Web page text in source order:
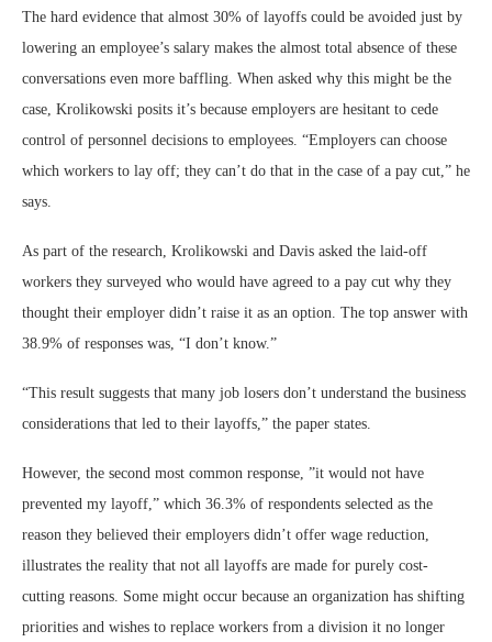
The hard evidence that almost 30% of layoffs could be avoided just by
lowering an employee’s salary makes the almost total absence of these
conversations even more baffling. When asked why this might be the
case, Krolikowski posits it’s because employers are hesitant to cede
control of personnel decisions to employees. “Employers can choose
which workers to lay off; they can’t do that in the case of a pay cut,” he
says.
As part of the research, Krolikowski and Davis asked the laid-off
workers they surveyed who would have agreed to a pay cut why they
thought their employer didn’t raise it as an option. The top answer with
38.9% of responses was, “I don’t know.”
“This result suggests that many job losers don’t understand the business
considerations that led to their layoffs,” the paper states.
However, the second most common response, ”it would not have
prevented my layoff,” which 36.3% of respondents selected as the
reason they believed their employers didn’t offer wage reduction,
illustrates the reality that not all layoffs are made for purely cost-
cutting reasons. Some might occur because an organization has shifting
priorities and wishes to replace workers from a division it no longer